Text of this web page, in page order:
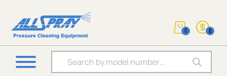
Products search
0 0